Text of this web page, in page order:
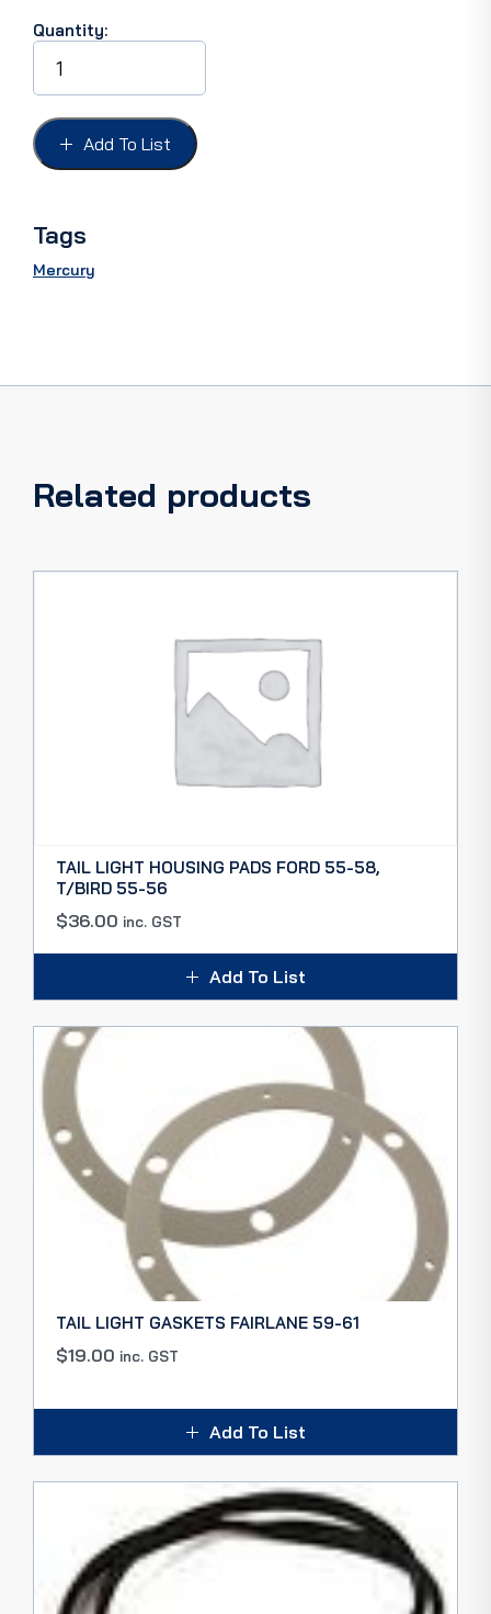
Quantity:
TAIL
LIGHT
HOUSING
GASKETS
MERCURY
49-
quantity
Add To List
Tags
Mercury
Related products
TAIL LIGHT HOUSING PADS FORD 55-58,
T/BIRD 55-56
$36.00 inc. GST
Add To List
TAIL LIGHT GASKETS FAIRLANE 59-61
$19.00 inc. GST
Add To List